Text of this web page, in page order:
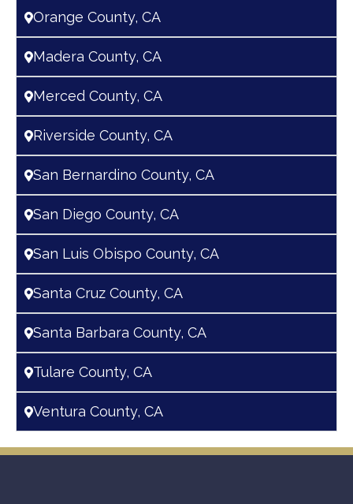
Orange County, CA
Madera County, CA
Merced County, CA
Riverside County, CA
San Bernardino County, CA
San Diego County, CA
San Luis Obispo County, CA
Santa Cruz County, CA
Santa Barbara County, CA
Tulare County, CA
Ventura County, CA